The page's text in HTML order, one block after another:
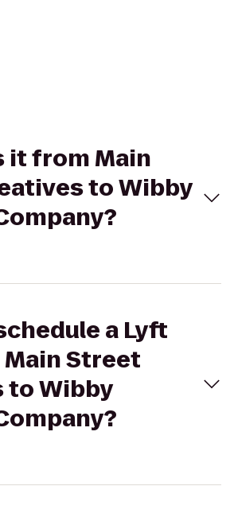
it from Main
to Wibby
a Lyft
Street
to Wibby